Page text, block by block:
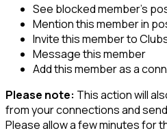
See blocked member's
Mention this member in
Invite this member to
Message this member
Add this member as a
Please note: This action will
from your connections and
Please allow a few minutes for